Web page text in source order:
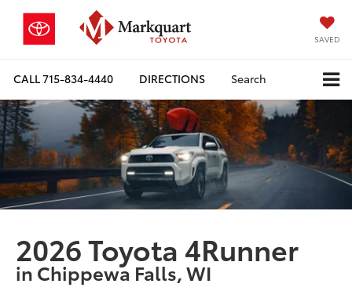
SAVED
CALL715-834-4440 DIRECTIONS Search
2026 Toyota 4Runner
in Chippewa Falls, WI